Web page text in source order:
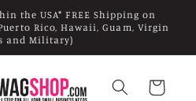
the USA* FREE Shipping on
Rico, Hawaii, Guam, Virgin
and Military)
Cart